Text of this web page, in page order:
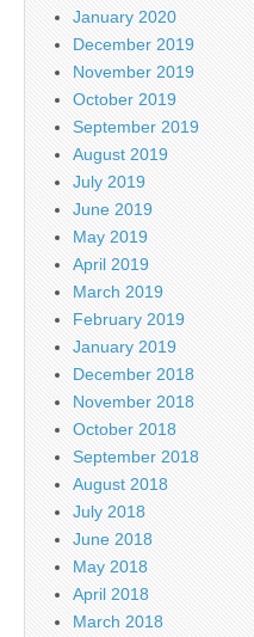
January 2020
December 2019
November 2019
October 2019
September 2019
August 2019
July 2019
June 2019
May 2019
April 2019
March 2019
February 2019
January 2019
December 2018
November 2018
October 2018
September 2018
August 2018
July 2018
June 2018
May 2018
April 2018
March 2018